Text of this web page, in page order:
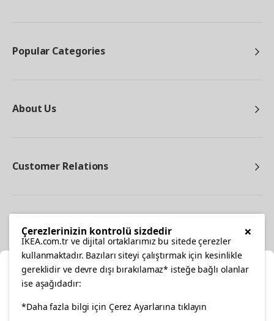
Popular Categories
About Us
Customer Relations
facebooktwitterinstagrampinterestyoutube
Select Location
×
Çerezlerinizin kontrolü sizdedir
IKEA.com.tr ve dijital ortaklarımız bu sitede çerezler
kullanmaktadır. Bazıları siteyi çalıştırmak için kesinlikle
gereklidir ve devre dışı bırakılamaz* isteğe bağlı olanlar
ise aşağıdadır:
*Daha fazla bilgi için Çerez Ayarlarına tıklayın